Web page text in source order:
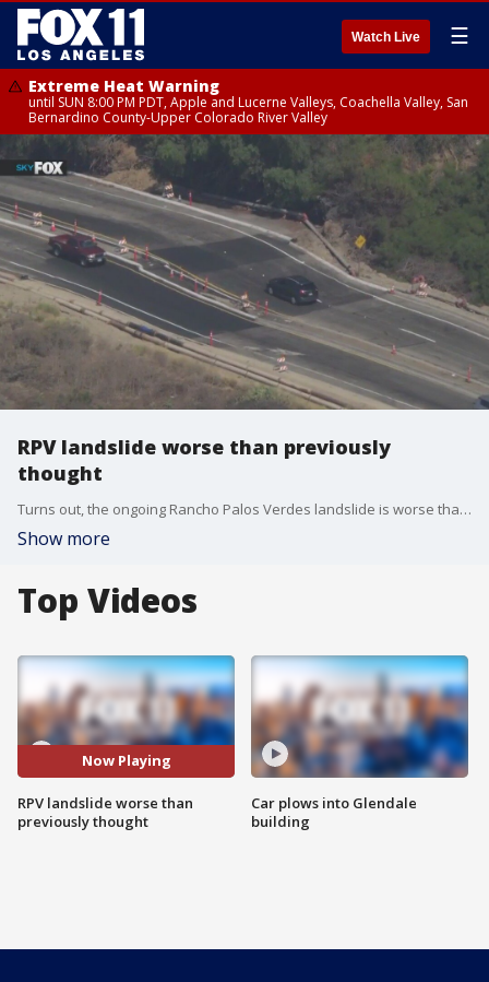
Watch Live ☰
Extreme Heat Warning
until SUN 8:00 PM PDT, Apple and Lucerne Valleys, Coachella Valley, San
Bernardino County-Upper Colorado River Valley
RPV landslide worse than previously
thought
Turns out, the ongoing Rancho Palos Verdes landslide is worse than previously thought.
Show more
Top Videos
Now Playing
RPV landslide worse than
previously thought
Car plows into Glendale
building